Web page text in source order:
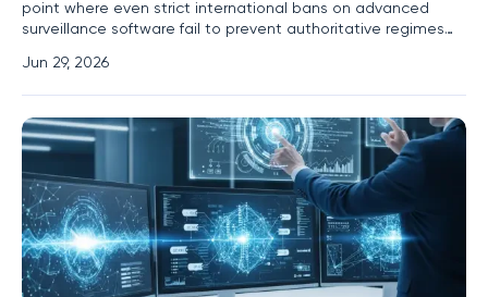
point where even strict international bans on advanced
surveillance software fail to prevent authoritative regimes
enforcement agencies in Moscow successfully decrypted
the mobile device of a high-profile political activist, the
Jun 29, 2026